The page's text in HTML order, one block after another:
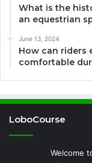
What is the
an equestrian
June 13, 2024
How can riders
comfortable
LoboCourse
Welcome